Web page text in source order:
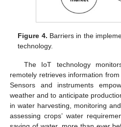
Figure 4. Barriers in the
technology.
The IoT technology
remotely retrieves information
Sensors and instruments
weather and to anticipate
in water harvesting, monitoring
assessing crops’ water